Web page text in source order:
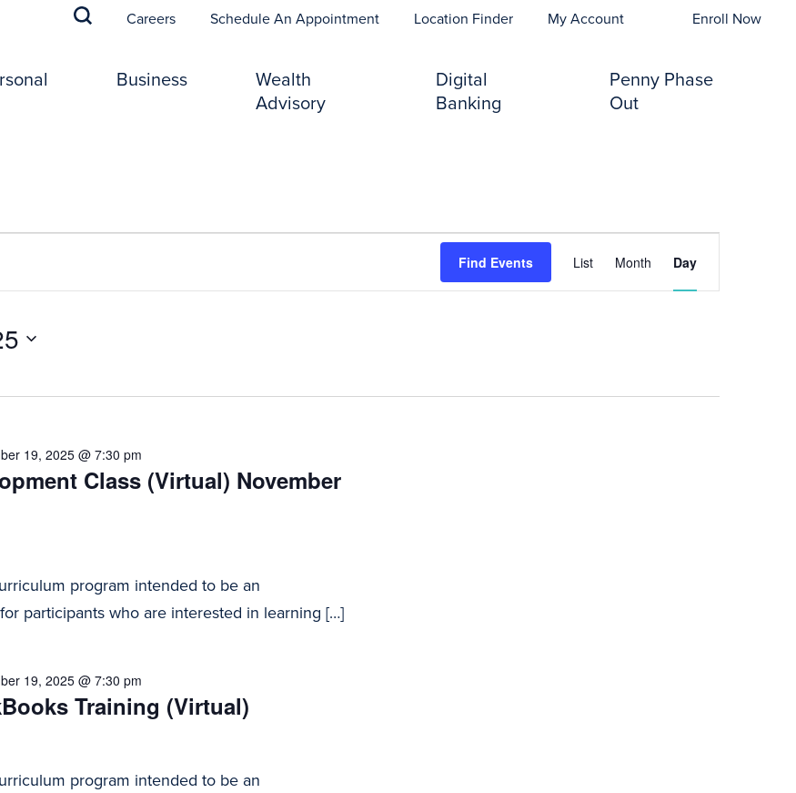
Careers Schedule An Appointment(opens In A New Tab)
Location Finder My Account Enroll Now
Business
Wealth
Advisory
Digital
Banking
Penny Phase
Out
Find Events Event
Views
List Month Day
Class (Virtual) November
19, 2025 @ 7:30 pm
program intended to be an
participants who are interested in learning […]
Training (Virtual)
19, 2025 @ 7:30 pm
program intended to be an